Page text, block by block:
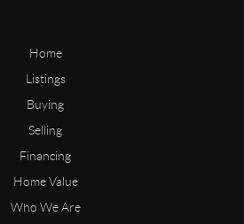
Home
Listings
Buying
Selling
Financing
Home Value
Who We Are